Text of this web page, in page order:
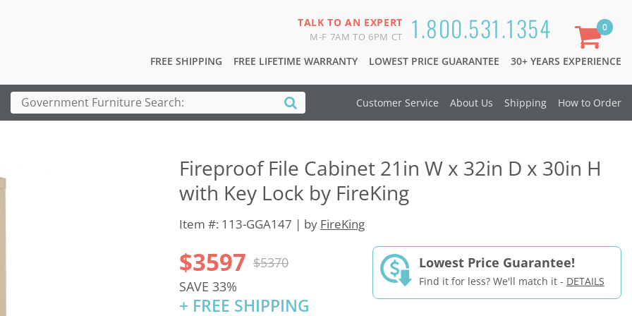
1.800.531.1354
TALK TO AN EXPERT
M-F 7AM TO 6PM CT
FREE SHIPPING FREE LIFETIME WARRANTY LOWEST PRICE GUARANTEE 30+ YEARS EXPERIENCE
0
Customer Service About Us Shipping How to Order
Fireproof File Cabinet 21in W x 32in D x 30in H
with Key Lock by FireKing
Item #: 113-GGA147 | by FireKing
$3597 $5370
SAVE 33%
+ FREE SHIPPING
Lowest Price Guarantee!
Find it for less? We'll match it - DETAILS